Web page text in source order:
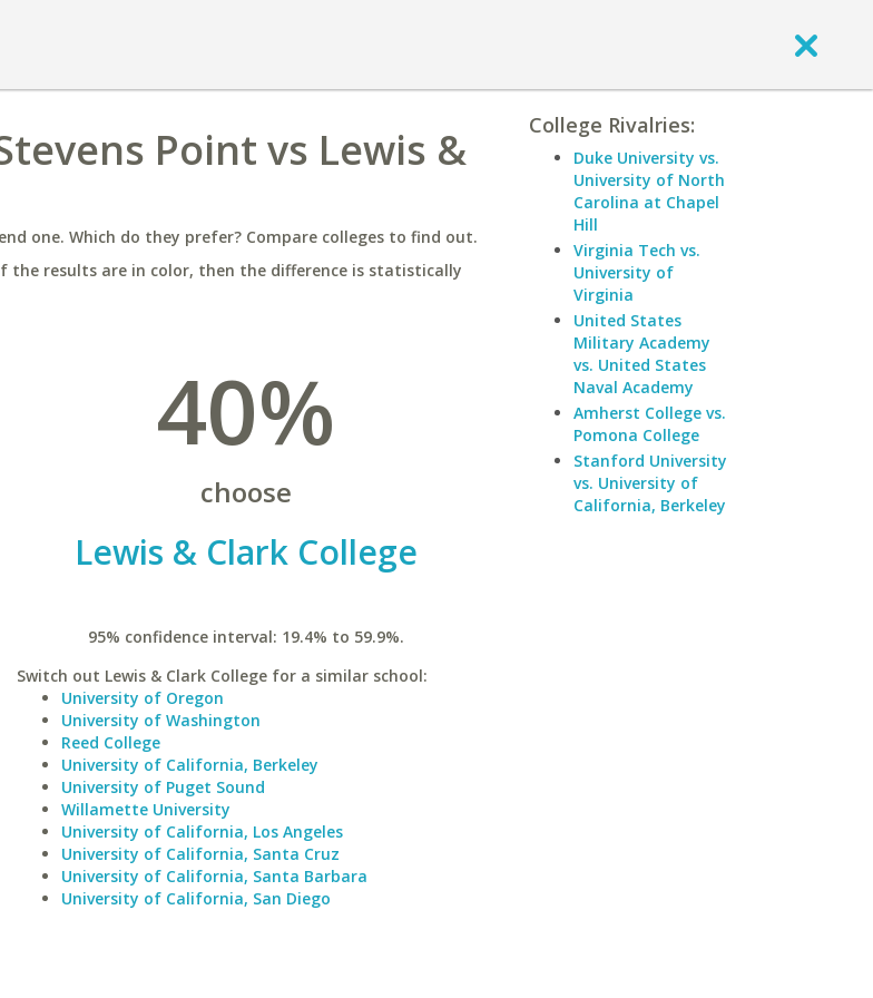
Point vs Lewis &
one. Which do they prefer? Compare colleges to find out.
the results are in color, then the difference is statistically
40%
choose
Lewis & Clark College
95% confidence interval: 19.4% to 59.9%.
Switch out Lewis & Clark College for a similar school:
University of Oregon
University of Washington
Reed College
University of California, Berkeley
University of Puget Sound
Willamette University
University of California, Los Angeles
University of California, Santa Cruz
University of California, Santa Barbara
University of California, San Diego
College Rivalries:
Duke University vs.
University of North
Carolina at Chapel
Hill
Virginia Tech vs.
University of
Virginia
United States
Military Academy
vs. United States
Naval Academy
Amherst College vs.
Pomona College
Stanford University
vs. University of
California, Berkeley